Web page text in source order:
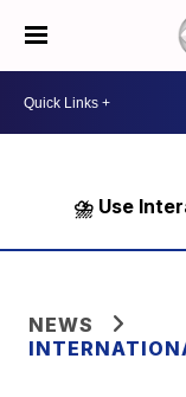
⛈️ Use
NEWS